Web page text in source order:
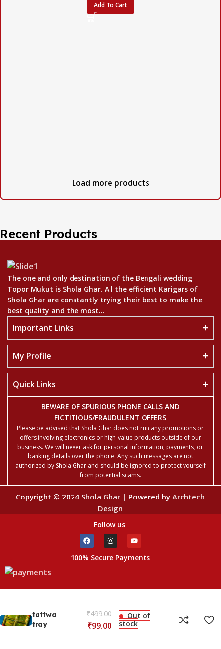
Add To Cart
Load more products
Recent Products
The one and only destination of the Bengali wedding
Topor Mukut is Shola Ghar. All the efficient Karigars of
Shola Ghar are constantly trying their best to make the
best quality and the most...
Important Links
My Profile
Quick Links
BEWARE OF SPURIOUS PHONE CALLS AND
FICTITIOUS/FRAUDULENT OFFERS
Please be advised that Shola Ghar does not run any promotions or
offers involving electronics or high-value products outside of our
business. We will never ask for personal information, payments, or
banking details over the phone. Any such messages are not
authorized by Shola Ghar and should be ignored to protect yourself
from potential scams.
Copyright © 2024 Shola Ghar | Powered byArchtech
Design
Follow us
100% Secure Payments
tattwa
tray
₹499.00
₹99.00
Out of
stock